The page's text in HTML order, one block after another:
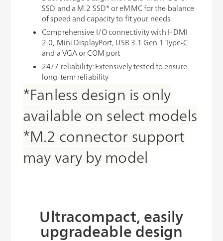
SSD and a M.2 SSD* or eMMC for the balance
of speed and capacity to fit your needs
Comprehensive I/O connectivity with HDMI
2.0, Mini DisplayPort, USB 3.1 Gen 1 Type-C
and a VGA or COM port
24/7 reliability: Extensively tested to ensure
long-term reliability
*Fanless design is only
available on select models
*M.2 connector support
may vary by model
Ultracompact, easily
upgradeable design